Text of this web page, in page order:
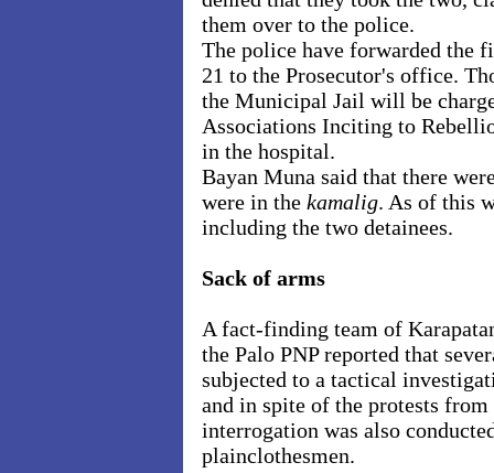
them over to the police.
The police have forwarded the
21 to the Prosecutor's office.
the Municipal Jail will be
Associations Inciting to
in the hospital.
Bayan Muna said that there
were in the kamalig. As of this
including the two detainees.
Sack of arms
A fact-finding team of
the Palo PNP reported that
subjected to a tactical
and in spite of the protests
interrogation was also
plainclothesmen.